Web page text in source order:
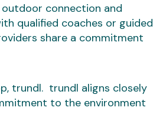
connection and
qualified coaches or guided
share a commitment
trundl. trundl aligns closely
to the environment